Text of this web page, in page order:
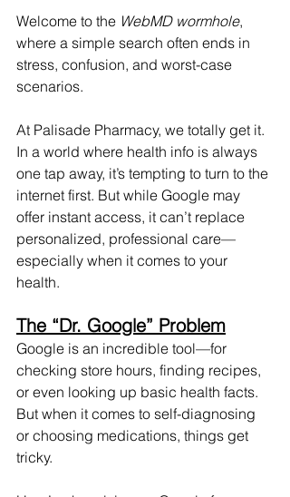
Welcome to the WebMD wormhole,
where a simple search often ends in
stress, confusion, and worst-case
scenarios.
At Palisade Pharmacy, we totally get it.
In a world where health info is always
one tap away, it’s tempting to turn to the
internet first. But while Google may
offer instant access, it can’t replace
personalized, professional care—
especially when it comes to your
health.
The “Dr. Google” Problem
Google is an incredible tool—for
checking store hours, finding recipes,
or even looking up basic health facts.
But when it comes to self-diagnosing
or choosing medications, things get
tricky.